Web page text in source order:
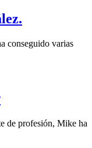
conseguido varias
de profesión, Mike ha